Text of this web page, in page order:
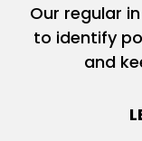
Our regular
to identify
and